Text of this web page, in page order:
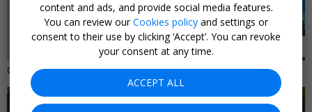
2 DEALS
Christmas Gifts Under £50 Activity Gifts
content and ads, and provide social media features.
You can review ourCookies policy and settings or
consent to their use by clicking ‘Accept’. You can revoke
your consent at any time.
ACCEPT ALL